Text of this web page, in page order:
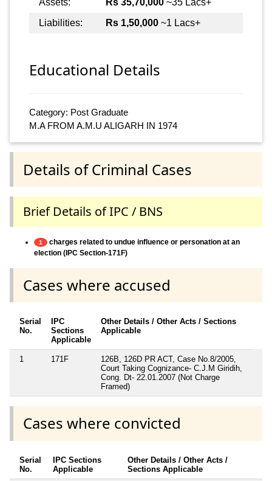
Liabilities:
Rs 1,50,000 ~1 Lacs+
Educational Details
Category: Post Graduate
M.A FROM A.M.U ALIGARH IN 1974
Details of Criminal Cases
Brief Details of IPC / BNS
1
charges related to undue influence or personation at an
election (IPC Section-171F)
Cases where accused
Serial
No.
IPC
Sections
Applicable
Other Details / Other Acts / Sections
Applicable
1 171F
126B, 126D PR ACT, Case No.8/2005,
Court Taking Cognizance- C.J.M Giridih,
Cong. Dt- 22.01.2007 (Not Charge
Framed)
Cases where convicted
Serial
No.
IPC Sections
Applicable
Other Details / Other Acts /
Sections Applicable